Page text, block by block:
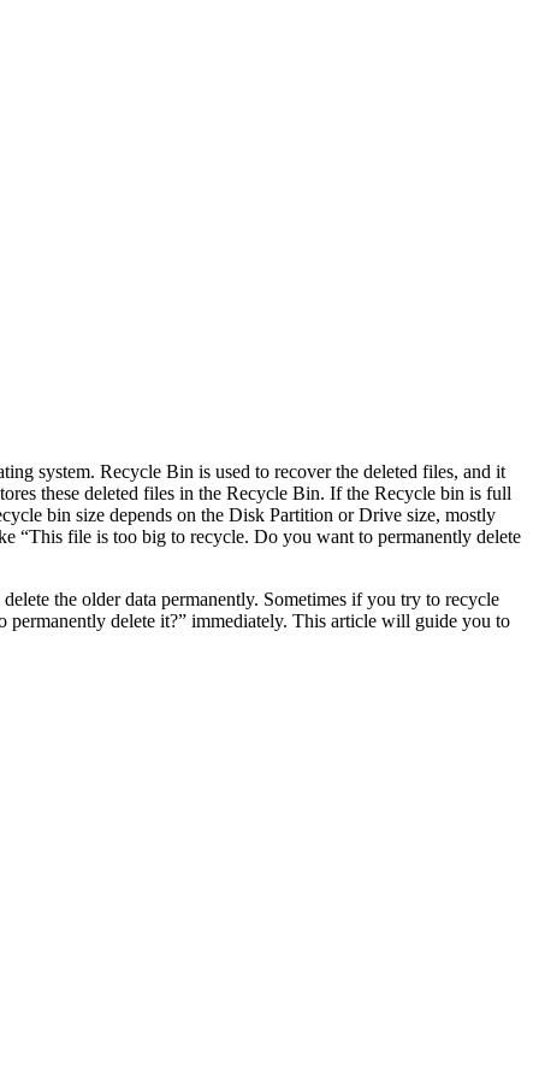
system. Recycle Bin is used to recover the deleted files, and it
these deleted files in the Recycle Bin. If the Recycle bin is full
bin size depends on the Disk Partition or Drive size, mostly
“This file is too big to recycle. Do you want to permanently delete
the older data permanently. Sometimes if you try to recycle
delete it?” immediately. This article will guide you to